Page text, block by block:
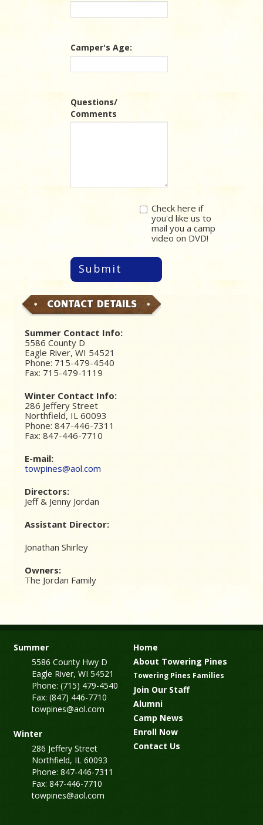
Camper's Age:
Questions/
Comments
Check here if
you'd like us to
mail you a camp
video on DVD!
CONTACT DETAILS
Summer Contact Info:
5586 County D
Eagle River, WI 54521
Phone: 715-479-4540
Fax: 715-479-1119
Winter Contact Info:
286 Jeffery Street
Northfield, IL 60093
Phone: 847-446-7311
Fax: 847-446-7710
E-mail:
towpines@aol.com
Directors:
Jeff & Jenny Jordan
Assistant Director:
Jonathan Shirley
Owners:
The Jordan Family
Summer
5586 County Hwy D
Eagle River, WI 54521
Phone: (715) 479-4540
Fax: (847) 446-7710
towpines@aol.com
Winter
286 Jeffery Street
Northfield, IL 60093
Phone: 847-446-7311
Fax: 847-446-7710
towpines@aol.com
Home
About Towering Pines
Towering Pines Families
Join Our Staff
Alumni
Camp News
Enroll Now
Contact Us